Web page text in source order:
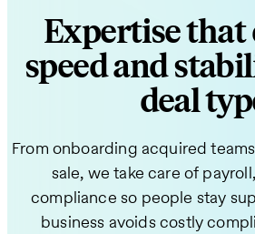
Expertise that
speed and
deal
From onboarding acquired
sale, we take care of
compliance so people stay
business avoids costly